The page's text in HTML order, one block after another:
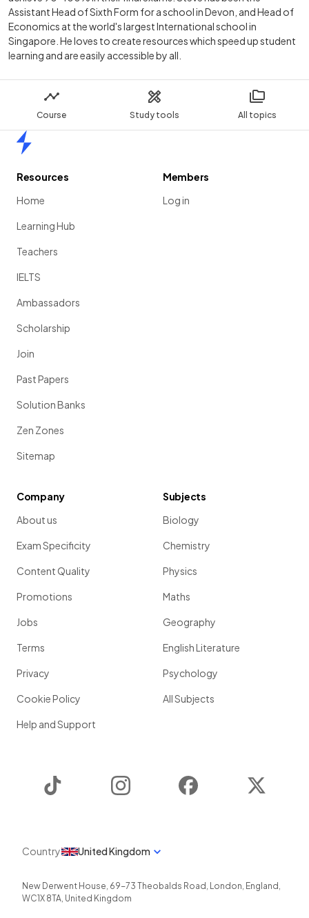
Course Study tools All topics
Assistant Head of Sixth Form for a school in Devon, and Head of
Economics at the world's largest International school in
Singapore. He loves to create resources which speed up student
learning and are easily accessible by all.
Resources
Home
Learning Hub
Teachers
IELTS
Ambassadors
Scholarship
Join
Past Papers
Solution Banks
Zen Zones
Sitemap
Members
Log in
Company
About us
Exam Specificity
Content Quality
Promotions
Jobs
Terms
Privacy
Cookie Policy
Help and Support
Subjects
Biology
Chemistry
Physics
Maths
Geography
English Literature
Psychology
All Subjects
Instagram Facebook
Country United Kingdom
New Derwent House, 69-73 Theobalds Road , London, England ,
WC1X 8TA, United Kingdom